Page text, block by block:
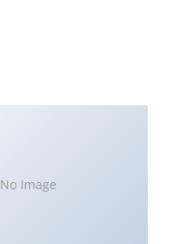
No Image